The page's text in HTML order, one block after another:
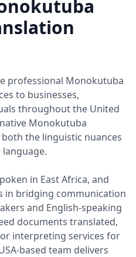
professional Monokutuba
to businesses,
throughout the United
Monokutuba
the linguistic nuances
in East Africa, and
in bridging communication
and English-speaking
documents translated,
interpreting services for
based team delivers